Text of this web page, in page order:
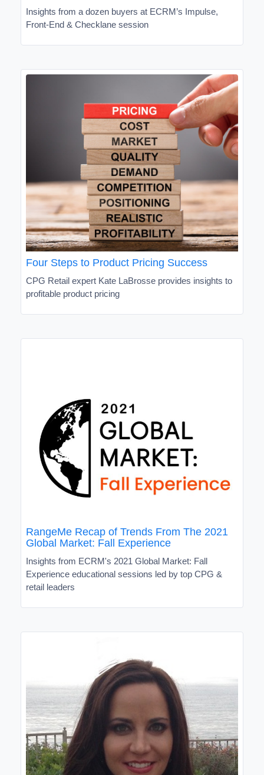
Insights from a dozen buyers at ECRM’s Impulse,
Front-End & Checklane session
Four Steps to Product Pricing Success
CPG Retail expert Kate LaBrosse provides insights to
profitable product pricing
RangeMe Recap of Trends From The 2021
Global Market: Fall Experience
Insights from ECRM's 2021 Global Market: Fall
Experience educational sessions led by top CPG &
retail leaders